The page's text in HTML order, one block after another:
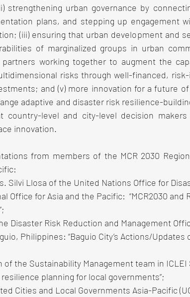
strengthening urban governance by
plans, and stepping up engagement
(iii) ensuring that urban development and
of marginalized groups in urban
partners working together to augment the
risks through well-financed,
and (v) more innovation for a future
adaptive and disaster risk resilience-
country-level and city-level decision
innovation.
from members of the MCR 2030
Silvi Llosa of the United Nations Office for
Office for Asia and the Pacific:  “MCR2030 and
Disaster Risk Reduction and Management
Philippines: “Baguio City’s Actions/Updates
of the Sustainability Management team in ICLEI
planning for local governments”;
Cities and Local Governments Asia-Pacific